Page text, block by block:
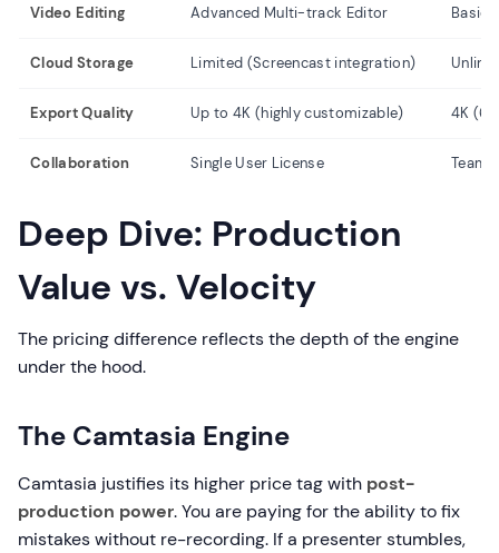
Video Editing Advanced Multi-track Editor Basic
Cloud Storage Limited (Screencast integration)
Export Quality Up to 4K (highly customizable) 4K
Collaboration Single User License Team
Deep Dive: Production
Value vs. Velocity
The pricing difference reflects the depth of the engine
under the hood.
The Camtasia Engine
Camtasia justifies its higher price tag with post-
production power. You are paying for the ability to fix
mistakes without re-recording. If a presenter stumbles,